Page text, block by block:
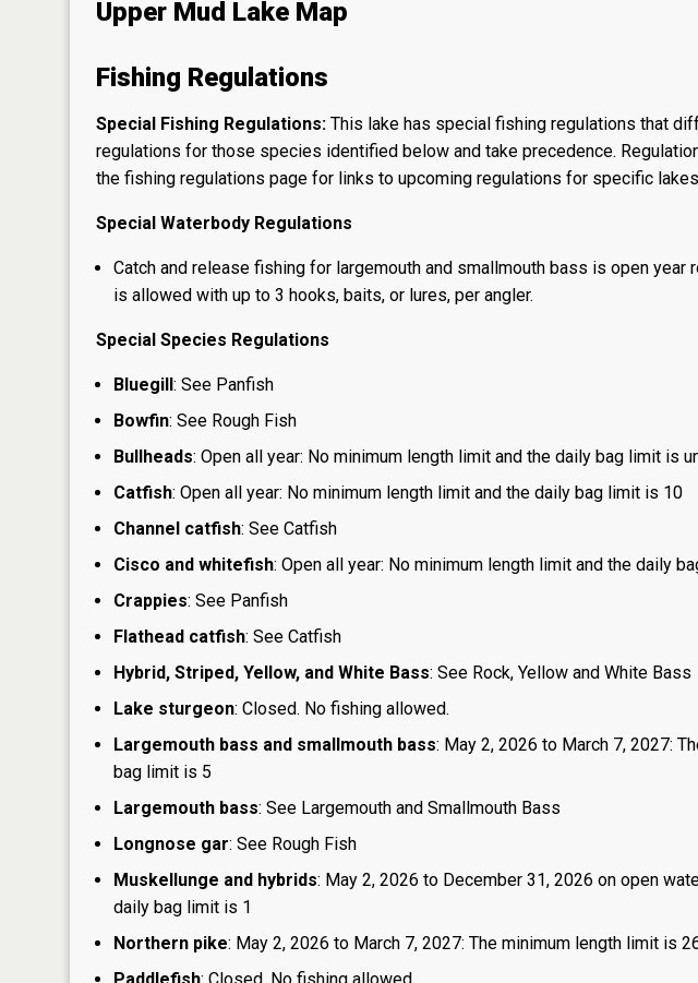
Upper Mud Lake Map
Fishing Regulations
Special Fishing Regulations: This lake has special fishing regulations that
regulations for those species identified below and take precedence.
the fishing regulations page for links to upcoming regulations for specific
Special Waterbody Regulations
Catch and release fishing for largemouth and smallmouth bass is open
is allowed with up to 3 hooks, baits, or lures, per angler.
Special Species Regulations
Bluegill: See Panfish
Bowfin: See Rough Fish
Bullheads: Open all year: No minimum length limit and the daily bag limit is
Catfish: Open all year: No minimum length limit and the daily bag limit is 10
Channel catfish: See Catfish
Cisco and whitefish: Open all year: No minimum length limit and the daily
Crappies: See Panfish
Flathead catfish: See Catfish
Hybrid, Striped, Yellow, and White Bass: See Rock, Yellow and White Bass
Lake sturgeon: Closed. No fishing allowed.
Largemouth bass and smallmouth bass: May 2, 2026 to March 7, 2027:
bag limit is 5
Largemouth bass: See Largemouth and Smallmouth Bass
Longnose gar: See Rough Fish
Muskellunge and hybrids: May 2, 2026 to December 31, 2026 on open
daily bag limit is 1
Northern pike: May 2, 2026 to March 7, 2027: The minimum length limit is
Paddlefish: Closed. No fishing allowed.